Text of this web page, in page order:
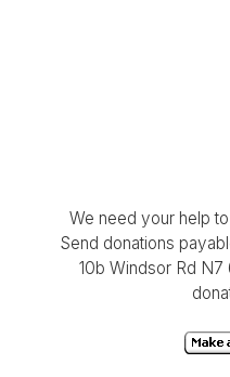
We need your help
Send donations
10b Windsor Rd